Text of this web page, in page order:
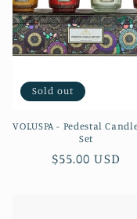
Sold out
VOLUSPA - Pedestal
Set
Regular
$55.00 USD